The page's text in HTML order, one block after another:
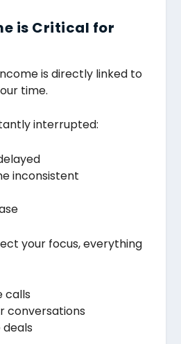
is Critical for
is directly linked to
time.
interrupted:
inconsistent
your focus, everything
calls
conversations